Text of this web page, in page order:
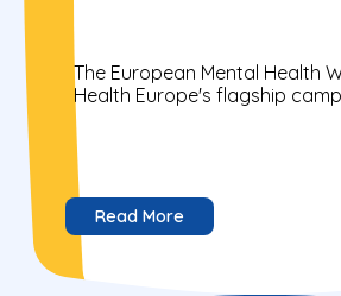
The European Mental Health
Health Europe's flagship
Read More